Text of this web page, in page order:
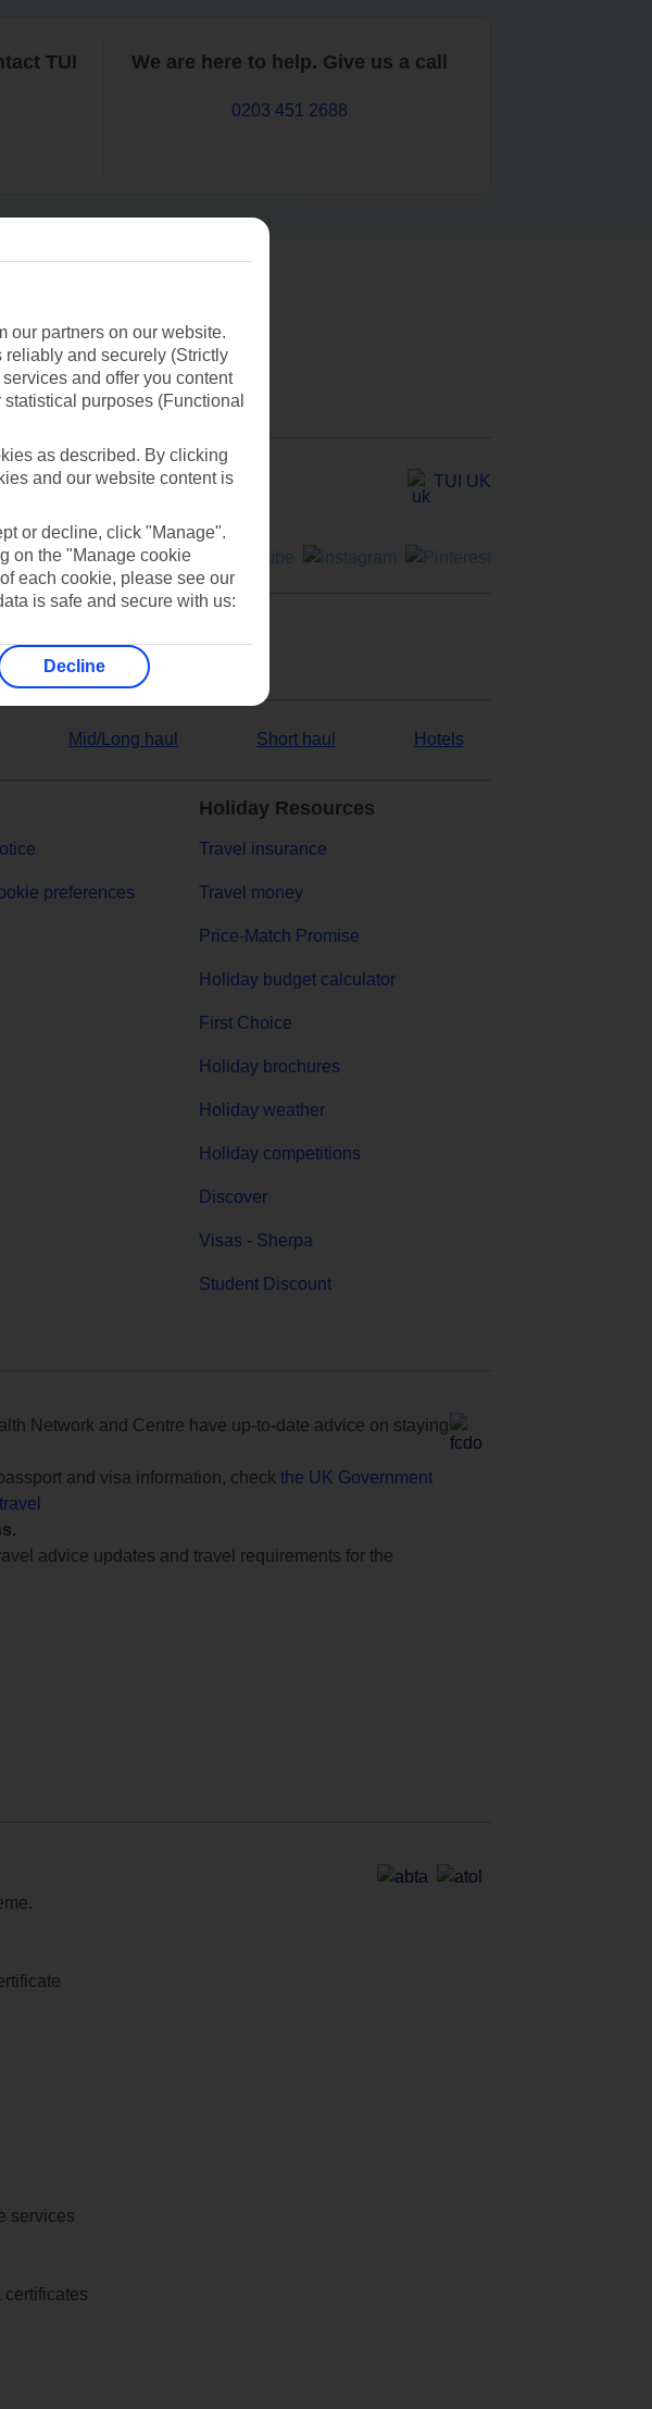
TUI We are here to help. Give us a call
0203 451 2688
for?
TUI UK
Mid/Long haul Short haul Hotels
preferences
Holiday Resources
Travel insurance
Travel money
Price-Match Promise
Holiday budget calculator
First Choice
Holiday brochures
Holiday weather
Holiday competitions
Discover
Visas - Sherpa
Student Discount
Network and Centre have up-to-date advice on staying
and visa information, check the UK Government
advice updates and travel requirements for the
services
certificates
our partners on our website.
reliably and securely (Strictly
and offer you content
purposes (Functional
as described. By clicking
and our website content is
or decline, click "Manage".
on the "Manage cookie
each cookie, please see our
is safe and secure with us:
Decline